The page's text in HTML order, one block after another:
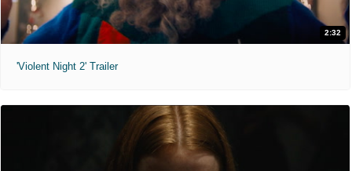
2:32
'Violent Night 2' Trailer